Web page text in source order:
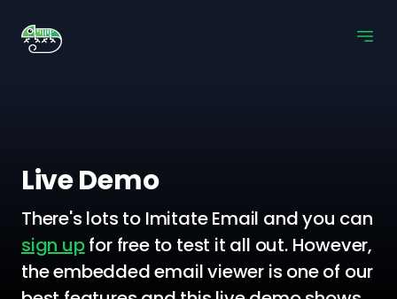
Live Demo
There's lots to Imitate Email and you can
sign upfor free to test it all out. However,
the embedded email viewer is one of our